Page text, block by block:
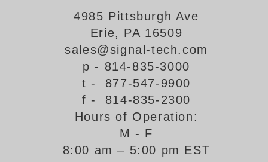
Information Center
Brochures & Catalogs
Installation, Wiring & Troubleshooting
Installation and Wiring Instructions
Illuminated Signage Industry FAQs
4985 Pittsburgh Ave
Erie, PA 16509
sales@signal-tech.com
p - 814-835-3000
t - 877-547-9900
f - 814-835-2300
Hours of Operation:
M - F
8:00 am – 5:00 pm EST